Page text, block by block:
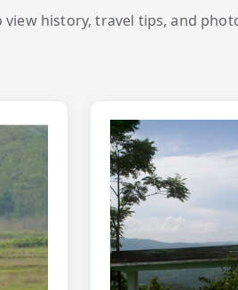
view history, travel tips, and